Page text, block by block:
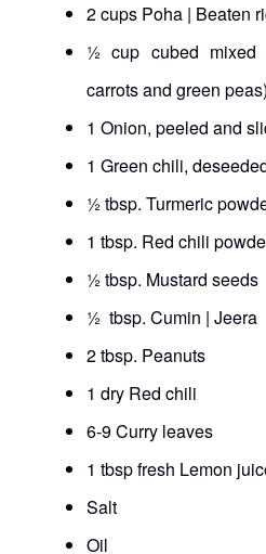
2 cups Poha | Beaten
½ cup cubed mixed
carrots and green peas)
1 Onion, peeled and
1 Green chili,
½ tbsp. Turmeric
1 tbsp. Red chili
½ tbsp. Mustard seeds
½ tbsp. Cumin | Jeera
2 tbsp. Peanuts
1 dry Red chili
6-9 Curry leaves
1 tbsp fresh Lemon
Salt
Oil